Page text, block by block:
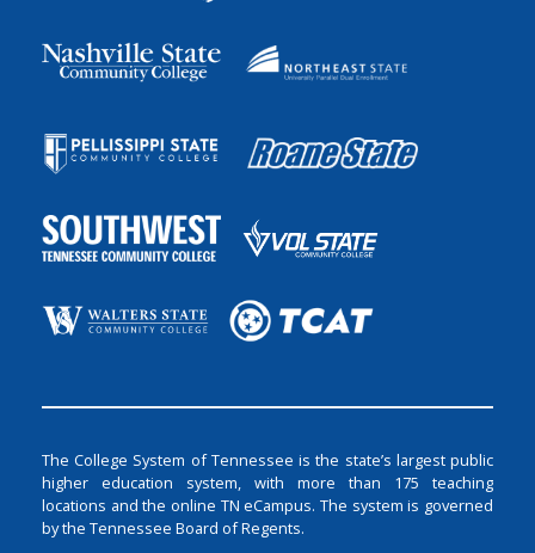
The College System of Tennessee is the state’s largest public
higher education system, with more than 175 teaching
locations and the online TN eCampus. The system is governed
by the Tennessee Board of Regents.